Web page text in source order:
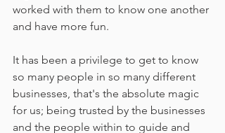
worked with them to know one another
and have more fun.
It has been a privilege to get to know
so many people in so many different
businesses, that's the absolute magic
for us; being trusted by the businesses
and the people within to guide and